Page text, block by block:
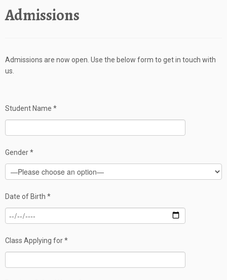
Admissions
Admissions are now open. Use the below form to get in touch with
us.
Student Name *
Gender *
Date of Birth *
Class Applying for *